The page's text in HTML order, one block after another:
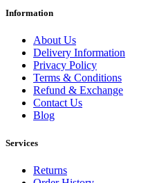
Information
About Us
Delivery Information
Privacy Policy
Terms & Conditions
Refund & Exchange
Contact Us
Blog
Services
Returns